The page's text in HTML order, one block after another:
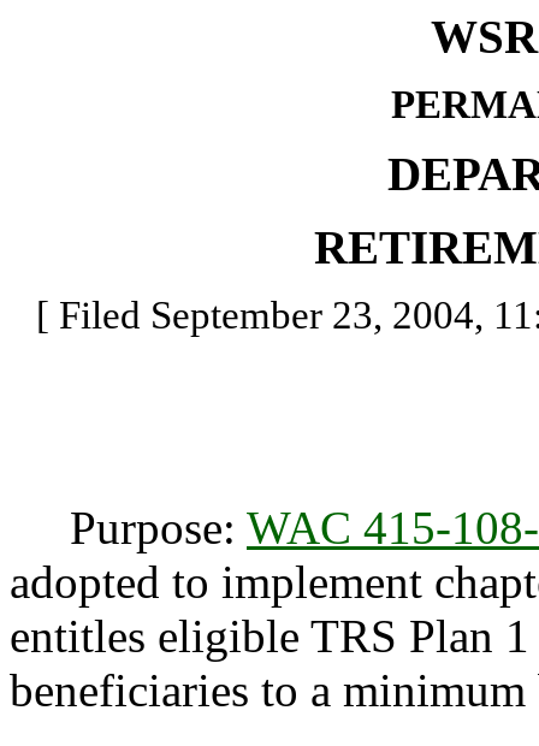
[ Filed September 23, 2004,
Purpose: WAC 415-
adopted to implement
entitles eligible TRS Plan
beneficiaries to a